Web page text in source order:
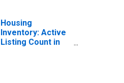
Housing
Inventory: Active
Listing Count in